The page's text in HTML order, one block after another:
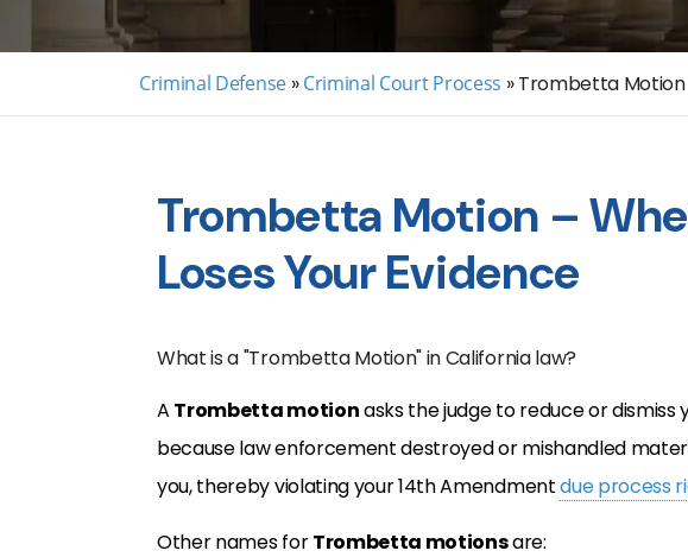
Criminal Defense » Criminal Court Process »Trombetta Motion
Trombetta Motion –
Loses Your Evidence
What is a "Trombetta Motion" in California law?
A Trombetta motionasks the judge to reduce or
because law enforcement destroyed or mishandled
you, thereby violating your 14th Amendmentdue process
Other names forTrombetta motionsare: